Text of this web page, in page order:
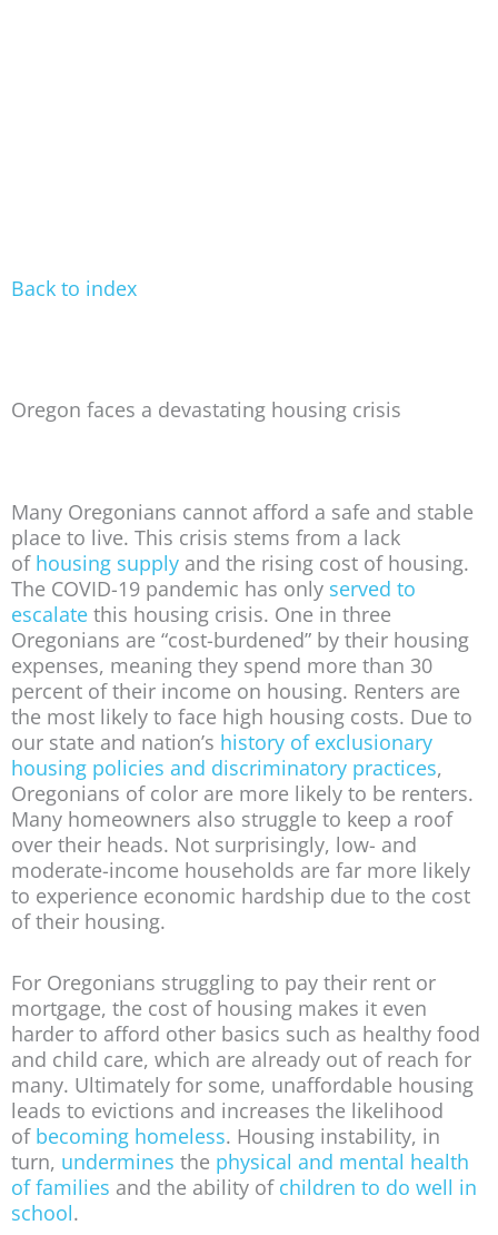
Back to index
Oregon faces a devastating housing crisis
Many Oregonians cannot afford a safe and stable
place to live. This crisis stems from a lack
of housing supply and the rising cost of housing.
The COVID-19 pandemic has only served to
escalate this housing crisis. One in three
Oregonians are “cost-burdened” by their housing
expenses, meaning they spend more than 30
percent of their income on housing. Renters are
the most likely to face high housing costs. Due to
our state and nation’s history of exclusionary
housing policies and discriminatory practices,
Oregonians of color are more likely to be renters.
Many homeowners also struggle to keep a roof
over their heads. Not surprisingly, low- and
moderate-income households are far more likely
to experience economic hardship due to the cost
of their housing.
For Oregonians struggling to pay their rent or
mortgage, the cost of housing makes it even
harder to afford other basics such as healthy food
and child care, which are already out of reach for
many. Ultimately for some, unaffordable housing
leads to evictions and increases the likelihood
of becoming homeless. Housing instability, in
turn, undermines the physical and mental health
of families and the ability of children to do well in
school.